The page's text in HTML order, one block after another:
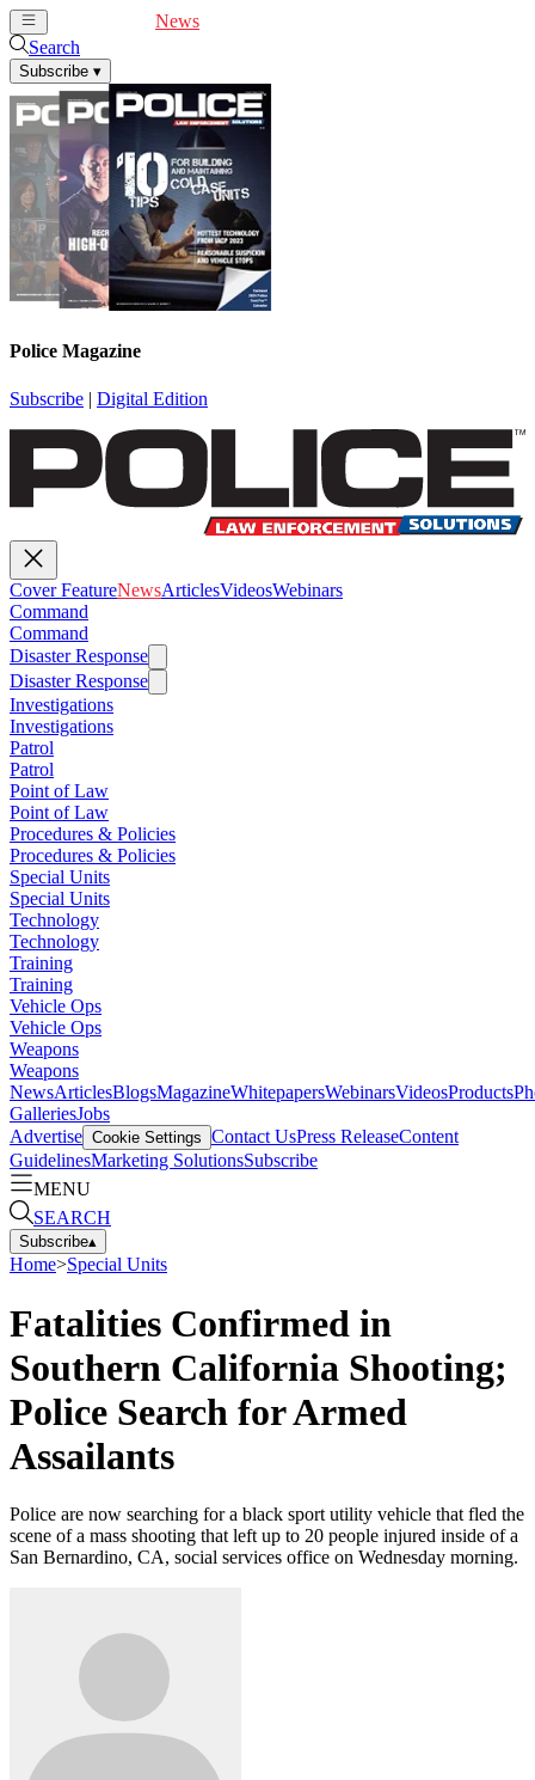
News
Search
Subscribe ▾
Police Magazine
Subscribe | Digital Edition
Cover FeatureNewsArticlesVideosWebinars
Command
Command
Disaster Response
Disaster Response
Investigations
Investigations
Patrol
Patrol
Point of Law
Point of Law
Procedures & Policies
Procedures & Policies
Special Units
Special Units
Technology
Technology
Training
Training
Vehicle Ops
Vehicle Ops
Weapons
Weapons
NewsArticlesBlogsMagazineWhitepapersWebinarsVideosProducts
GalleriesJobs
Advertise Cookie Settings Contact UsPress ReleaseContent
GuidelinesMarketing SolutionsSubscribe
MENU
SEARCH
Subscribe▴
Home>Special Units
Fatalities Confirmed in
Southern California Shooting;
Police Search for Armed
Assailants
Police are now searching for a black sport utility vehicle that fled the
scene of a mass shooting that left up to 20 people injured inside of a
San Bernardino, CA, social services office on Wednesday morning.